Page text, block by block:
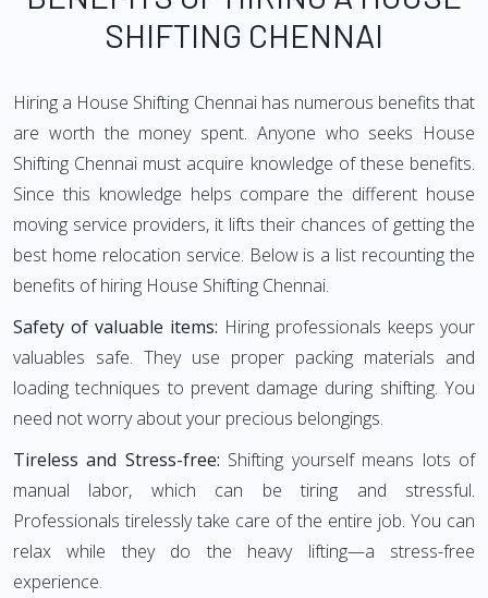
SHIFTING CHENNAI
Hiring a House Shifting Chennai has numerous benefits that
are worth the money spent. Anyone who seeks House
Shifting Chennai must acquire knowledge of these benefits.
Since this knowledge helps compare the different house
moving service providers, it lifts their chances of getting the
best home relocation service. Below is a list recounting the
benefits of hiring House Shifting Chennai.
Safety of valuable items: Hiring professionals keeps your
valuables safe. They use proper packing materials and
loading techniques to prevent damage during shifting. You
need not worry about your precious belongings.
Tireless and Stress-free: Shifting yourself means lots of
manual labor, which can be tiring and stressful.
Professionals tirelessly take care of the entire job. You can
relax while they do the heavy lifting—a stress-free
experience.